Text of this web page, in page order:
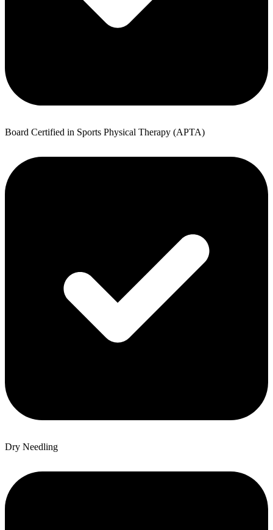
Board Certified in Sports Physical Therapy (APTA)
Dry Needling